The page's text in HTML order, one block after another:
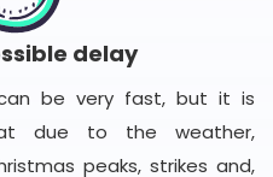
delay
be very fast, but it is
due to the weather,
peaks, strikes and,